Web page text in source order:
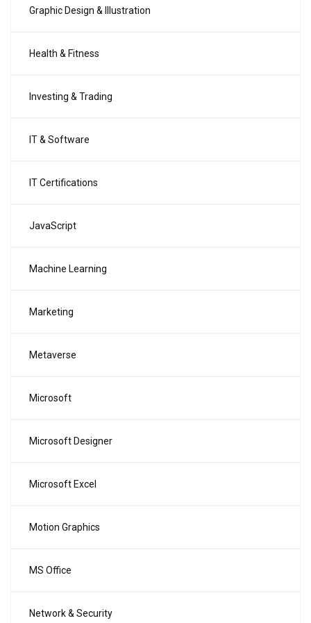
Graphic Design & Illustration
Health & Fitness
Investing & Trading
IT & Software
IT Certifications
JavaScript
Machine Learning
Marketing
Metaverse
Microsoft
Microsoft Designer
Microsoft Excel
Motion Graphics
MS Office
Network & Security